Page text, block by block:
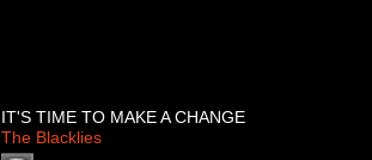
IT'S TIME TO MAKE A CHANGE
The Blacklies